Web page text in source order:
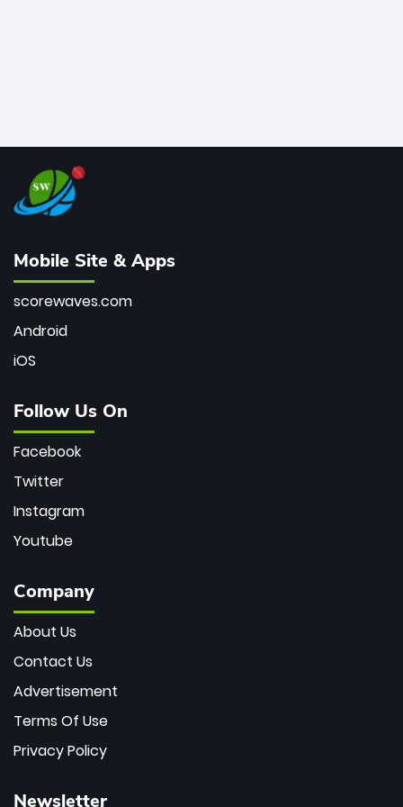
Mobile Site & Apps
scorewaves.com
Android
iOS
Follow Us On
Facebook
Twitter
Instagram
Youtube
Company
About Us
Contact Us
Advertisement
Terms Of Use
Privacy Policy
Newsletter